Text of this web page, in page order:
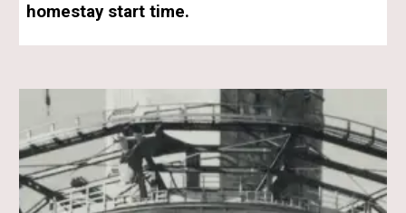
homestay start time.